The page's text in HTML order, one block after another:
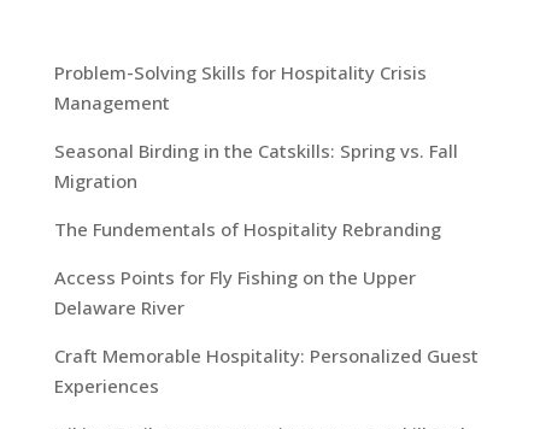
Problem-Solving Skills for Hospitality Crisis
Management
Seasonal Birding in the Catskills: Spring vs. Fall
Migration
The Fundementals of Hospitality Rebranding
Access Points for Fly Fishing on the Upper
Delaware River
Craft Memorable Hospitality: Personalized Guest
Experiences